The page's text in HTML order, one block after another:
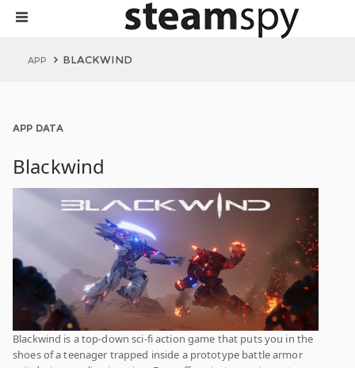
APP BLACKWIND
APP DATA
Blackwind
Blackwind is a top-down sci-fi action game that puts you in the
shoes of a teenager trapped inside a prototype battle armor